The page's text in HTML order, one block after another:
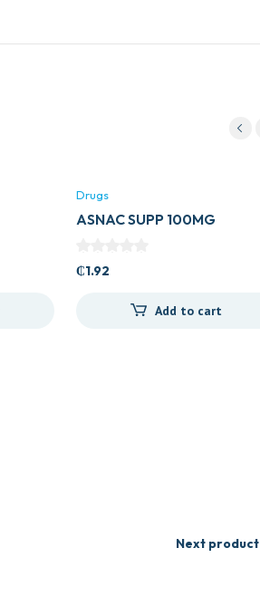
Drugs
ASNAC SUPP 100MG
₵1.92
Add to cart
Next product